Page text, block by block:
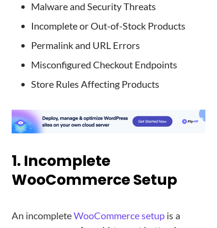
Malware and Security Threats
Incomplete or Out-of-Stock Products
Permalink and URL Errors
Misconfigured Checkout Endpoints
Store Rules Affecting Products
1. Incomplete
WooCommerce Setup
An incompleteWooCommerce setup is a